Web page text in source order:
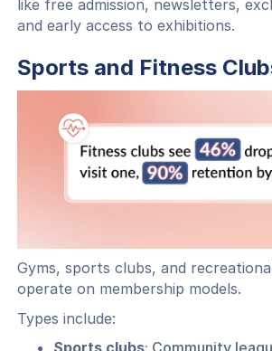
like free admission, newsletters,
and early access to exhibitions.
Sports and Fitness
Gyms, sports clubs, and
operate on membership models.
Types include:
Sports clubs: Community